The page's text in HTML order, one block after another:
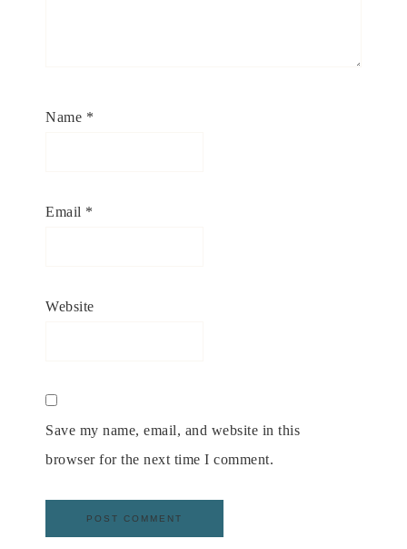
Name *
Email *
Website
Save my name, email, and website in this
browser for the next time I comment.